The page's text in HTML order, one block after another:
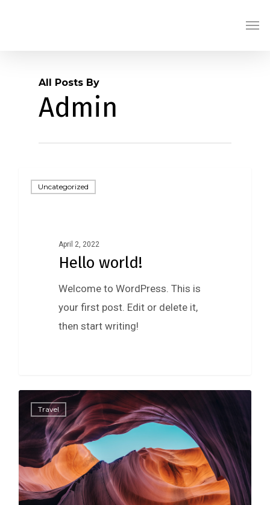
All Posts By
Admin
Uncategorized
April 2, 2022
Hello world!
Welcome to WordPress. This is
your first post. Edit or delete it,
then start writing!
Travel